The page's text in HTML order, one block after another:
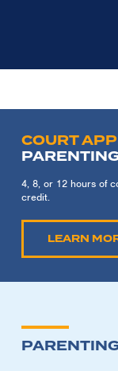
COURT
4, 8, or 12 hours of
credit.
LEARN